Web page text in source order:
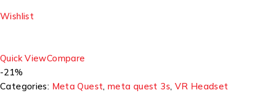
Wishlist
Quick ViewCompare
-21%
Categories: Meta Quest, meta quest 3s, VR Headset